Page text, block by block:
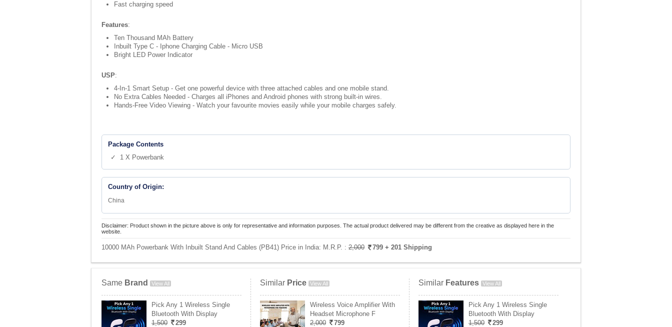
Fast charging speed
Features:
Ten Thousand MAh Battery
Inbuilt Type C - Iphone Charging Cable - Micro USB
Bright LED Power Indicator
USP:
4-In-1 Smart Setup - Get one powerful device with three attached cables and one mobile stand.
No Extra Cables Needed - Charges all iPhones and Android phones with strong built-in wires.
Hands-Free Video Viewing - Watch your favourite movies easily while your mobile charges safely.
Package Contents
✓ 1 X Powerbank
Country of Origin:
China
Disclaimer: Product shown in the picture above is only for representative and information purposes. The actual product delivered may be different from the creative as displayed here in the
website.
10000 MAh Powerbank With Inbuilt Stand And Cables (PB41) Price in India: M.R.P. : 2,000 799 + 201 Shipping
Same Brand View All
Pick Any 1 Wireless Single
Bluetooth With Display
1,500
299
Similar Price View All
Wireless Voice Amplifier With
Headset Microphone F
2,000
799
Similar Features View All
Pick Any 1 Wireless Single
Bluetooth With Display
1,500
299